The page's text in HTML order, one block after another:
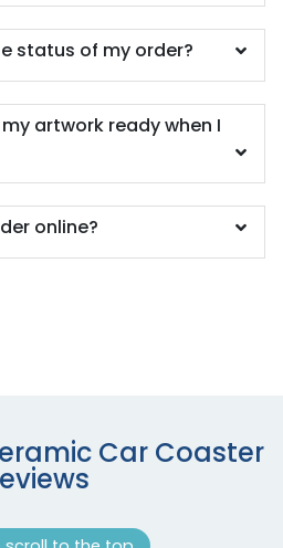
status of my order?
artwork ready when I
online?
Car Coaster